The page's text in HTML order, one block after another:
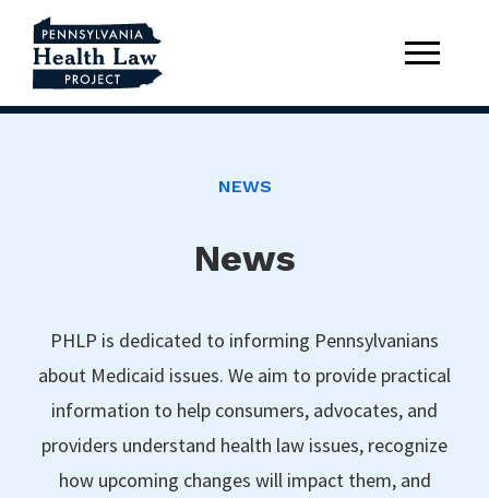
NEWS
News
PHLP is dedicated to informing Pennsylvanians
about Medicaid issues. We aim to provide practical
information to help consumers, advocates, and
providers understand health law issues, recognize
how upcoming changes will impact them, and